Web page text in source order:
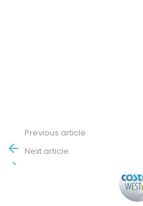
more
Previous article
Next article